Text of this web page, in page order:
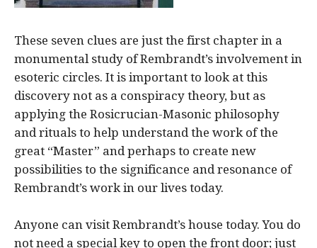
These seven clues are just the first chapter in a
monumental study of Rembrandt’s involvement in
esoteric circles. It is important to look at this
discovery not as a conspiracy theory, but as
applying the Rosicrucian-Masonic philosophy
and rituals to help understand the work of the
great “Master” and perhaps to create new
possibilities to the significance and resonance of
Rembrandt’s work in our lives today.
Anyone can visit Rembrandt’s house today. You do
not need a special key to open the front door; just